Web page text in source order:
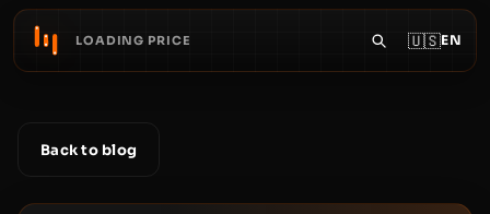
LOADING PRICE 🇺🇸EN
Back to blog